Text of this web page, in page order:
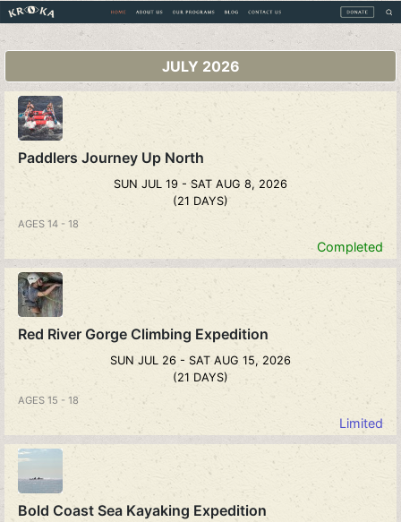
JULY 2026
Paddlers Journey Up North
SUN JUL 19 - SAT AUG 8, 2026
(21 DAYS)
AGES 14 - 18
Completed
Red River Gorge Climbing Expedition
SUN JUL 26 - SAT AUG 15, 2026
(21 DAYS)
AGES 15 - 18
Limited
Bold Coast Sea Kayaking Expedition